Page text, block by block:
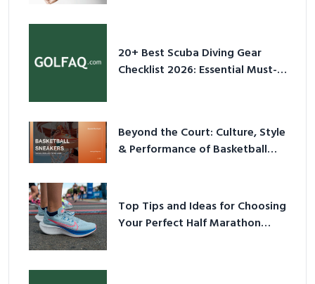
20+ Best Scuba Diving Gear
Checklist 2026: Essential Must-
Beyond the Court: Culture, Style
& Performance of Basketball
Top Tips and Ideas for Choosing
Your Perfect Half Marathon